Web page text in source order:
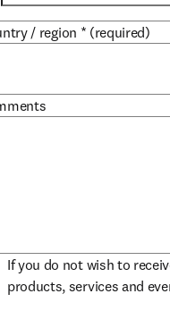
/ region * (required)
If you do not wish to
products, services and